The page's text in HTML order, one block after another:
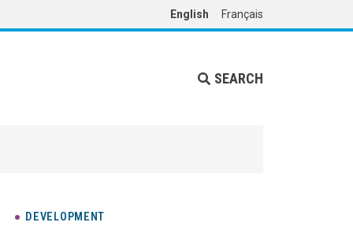
English Français
SEARCH
DEVELOPMENT